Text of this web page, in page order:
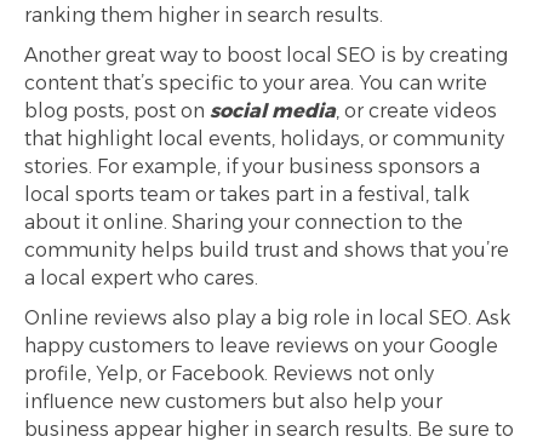
ranking them higher in search results.
Another great way to boost local SEO is by creating
content that’s specific to your area. You can write
blog posts, post on social media, or create videos
that highlight local events, holidays, or community
stories. For example, if your business sponsors a
local sports team or takes part in a festival, talk
about it online. Sharing your connection to the
community helps build trust and shows that you’re
a local expert who cares.
Online reviews also play a big role in local SEO. Ask
happy customers to leave reviews on your Google
profile, Yelp, or Facebook. Reviews not only
influence new customers but also help your
business appear higher in search results. Be sure to